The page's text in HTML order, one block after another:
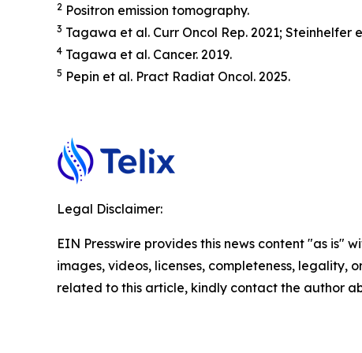
2 Positron emission tomography.
3 Tagawa et al. Curr Oncol Rep. 2021; Steinhelfer
4 Tagawa et al. Cancer. 2019.
5 Pepin et al. Pract Radiat Oncol. 2025.
Legal Disclaimer:
EIN Presswire provides this news content "as
images, videos, licenses, completeness,
related to this article, kindly contact the author